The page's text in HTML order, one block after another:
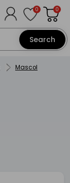
Search
0 0
Mascol